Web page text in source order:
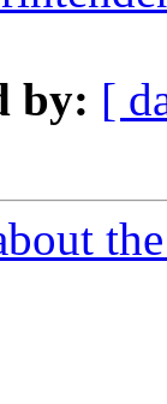
by: [